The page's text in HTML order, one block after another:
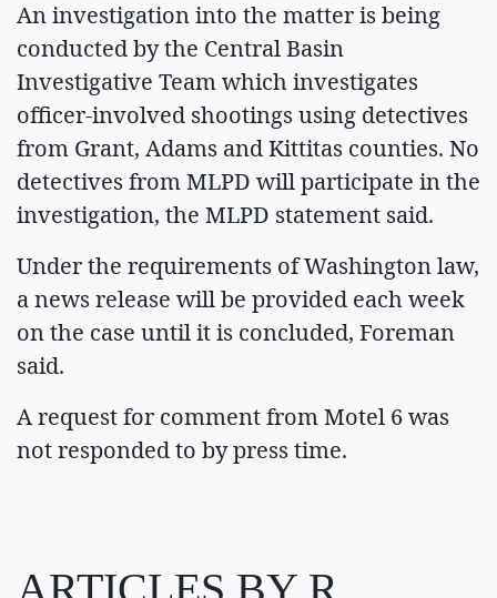
An investigation into the matter is being
conducted by the Central Basin
Investigative Team which investigates
officer-involved shootings using detectives
from Grant, Adams and Kittitas counties. No
detectives from MLPD will participate in the
investigation, the MLPD statement said.
Under the requirements of Washington law,
a news release will be provided each week
on the case until it is concluded, Foreman
said.
A request for comment from Motel 6 was
not responded to by press time.
ARTICLES BY R.